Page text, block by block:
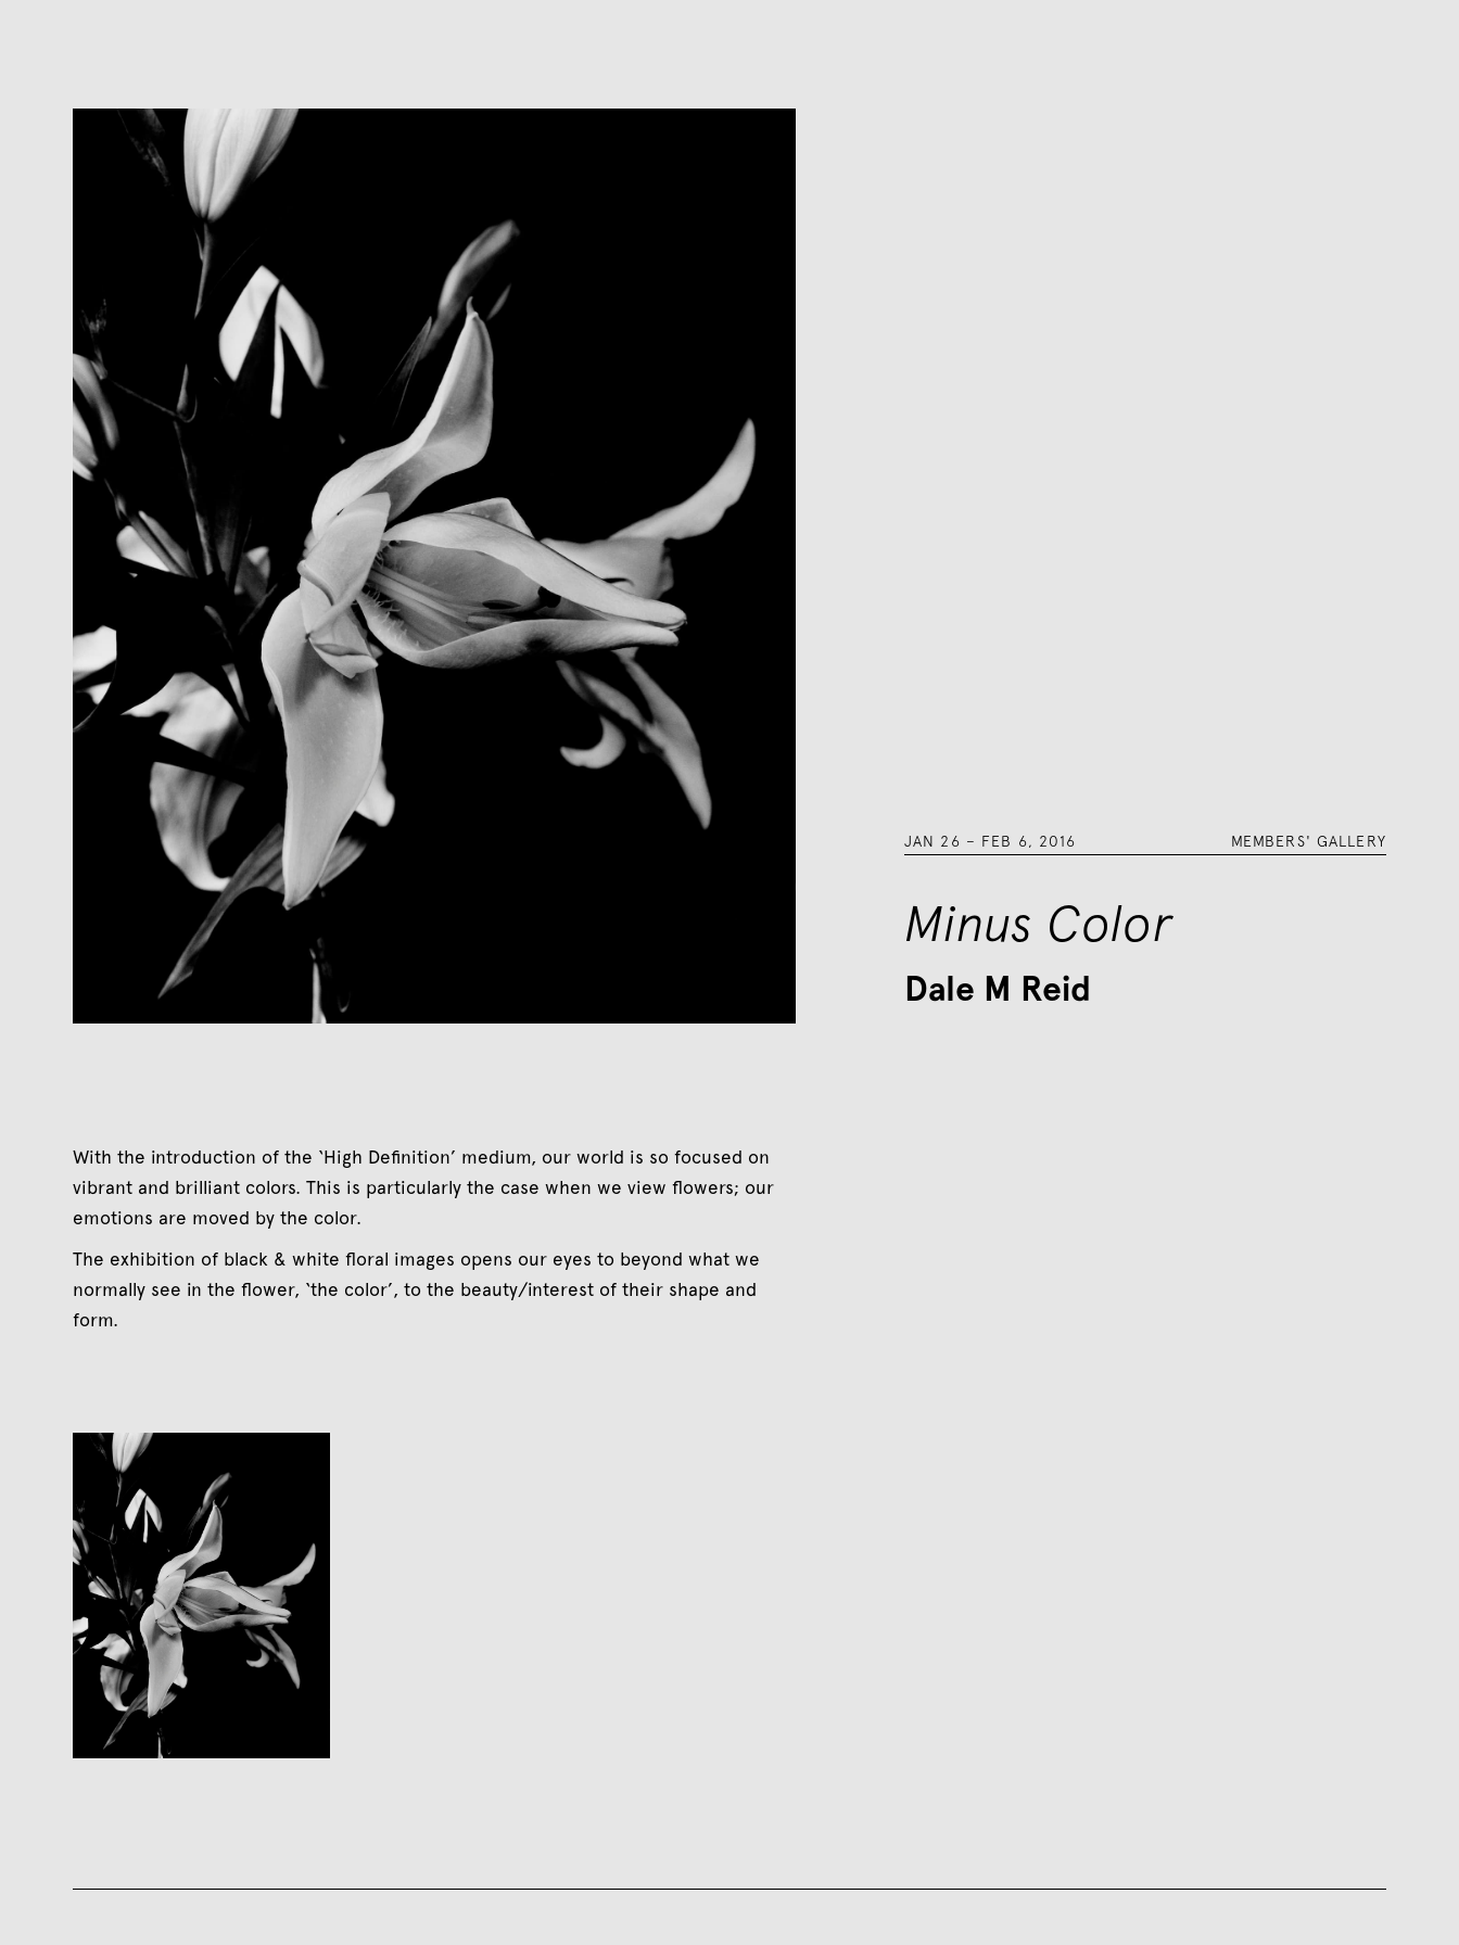
JAN 26 – FEB 6, 2016 MEMBERS' GALLERY
Minus Color
Dale M Reid
With the introduction of the ‘High Definition’ medium, our world is so focused on
vibrant and brilliant colors. This is particularly the case when we view flowers; our
emotions are moved by the color.
The exhibition of black & white floral images opens our eyes to beyond what we
normally see in the flower, ‘the color’, to the beauty/interest of their shape and
form.